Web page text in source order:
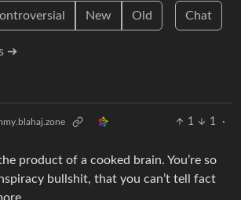
New Old Chat
➔
1 1
·
product of a cooked brain. You’re so
bullshit, that you can’t tell fact